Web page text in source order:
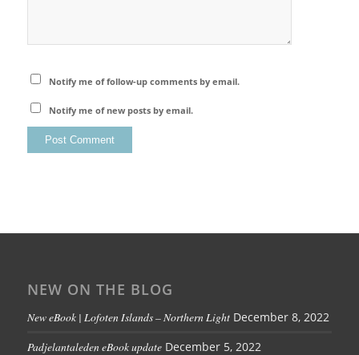
Notify me of follow-up comments by email.
Notify me of new posts by email.
NEW ON THE BLOG
New eBook | Lofoten Islands – Northern Light December 8, 2022
Padjelantaleden eBook update December 5, 2022